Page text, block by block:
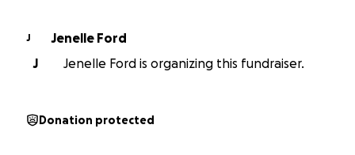
J
Jenelle Ford
J
Jenelle Ford is organizing this fundraiser.
Donation protected